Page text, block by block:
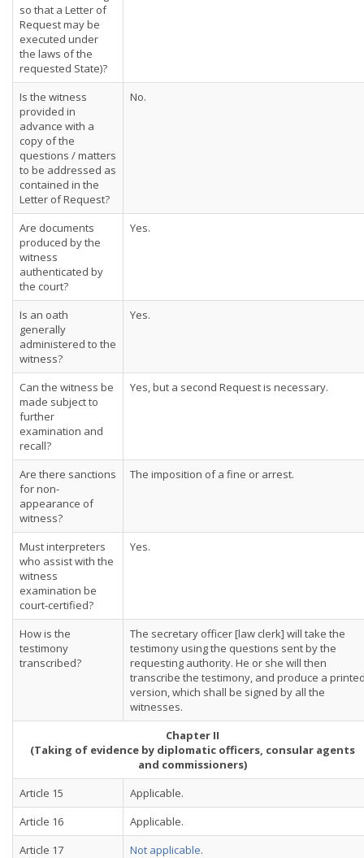
so that a Letter of
Request may be
executed under
the laws of the
requested State)?
Is the witness
provided in
advance with a
copy of the
questions / matters
to be addressed as
contained in the
Letter of Request?
No.
Are documents
produced by the
witness
authenticated by
the court?
Yes.
Is an oath
generally
administered to the
witness?
Yes.
Can the witness be
made subject to
further
examination and
recall?
Yes, but a second Request is necessary.
Are there sanctions
for non-
appearance of
witness?
The imposition of a fine or arrest.
Must interpreters
who assist with the
witness
examination be
court-certified?
Yes.
How is the
testimony
transcribed?
The secretary officer [law clerk] will take the
testimony using the questions sent by the
requesting authority. He or she will then
transcribe the testimony, and produce a
version, which shall be signed by all the
witnesses.
Chapter II
(Taking of evidence by diplomatic officers, consular agents
and commissioners)
Article 15
Applicable.
Article 16
Applicable.
Article 17
Not applicable.